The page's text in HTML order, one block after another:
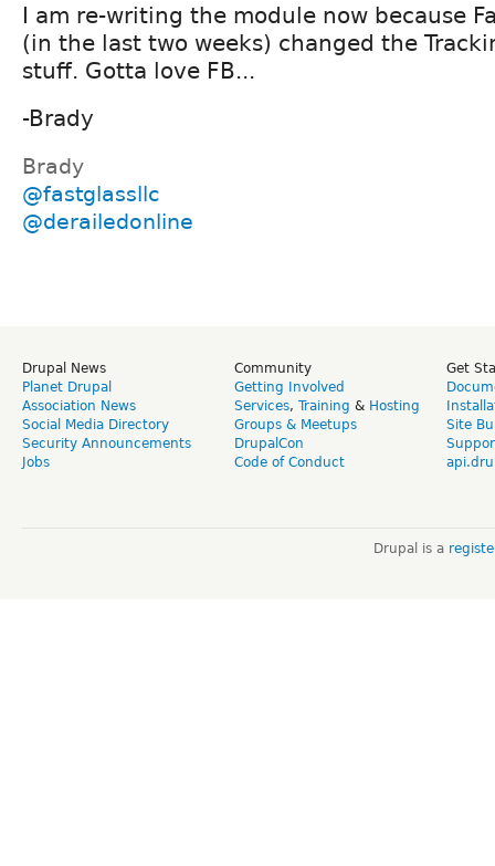
I am re-writing the module now because
(in the last two weeks) changed the
stuff. Gotta love FB...
-Brady
Brady
@fastglassllc
@derailedonline
Drupal News
Planet Drupal
Association News
Social Media Directory
Security Announcements
Jobs
Community
Getting Involved
Services, Training & Hosting
Groups & Meetups
DrupalCon
Code of Conduct
Get
Site
Drupal is a